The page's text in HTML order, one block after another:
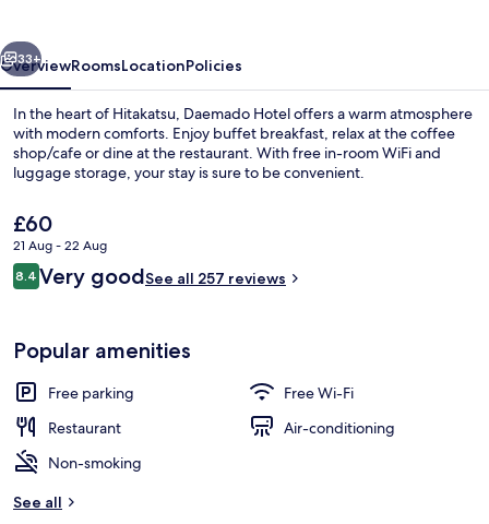
Next
33+
OverviewRoomsLocationPolicies
In the heart of Hitakatsu, Daemado Hotel offers a warm atmosphere
with modern comforts. Enjoy buffet breakfast, relax at the coffee
shop/cafe or dine at the restaurant. With free in-room WiFi and
luggage storage, your stay is sure to be convenient.
The
current
price
is
£60
21 Aug - 22 Aug
Reviews
8.48.4 out of 10
Very goodSee all 257 reviews
Popular amenities
Free parking
Free Wi-Fi
Restaurant
Air-conditioning
Non-smoking
See all